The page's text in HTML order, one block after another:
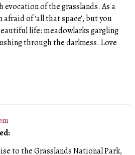
evocation of the grasslands. As a
afraid of ‘all that space’, but you
life: meadowlarks gargling
through the darkness. Love
to the Grasslands National Park,